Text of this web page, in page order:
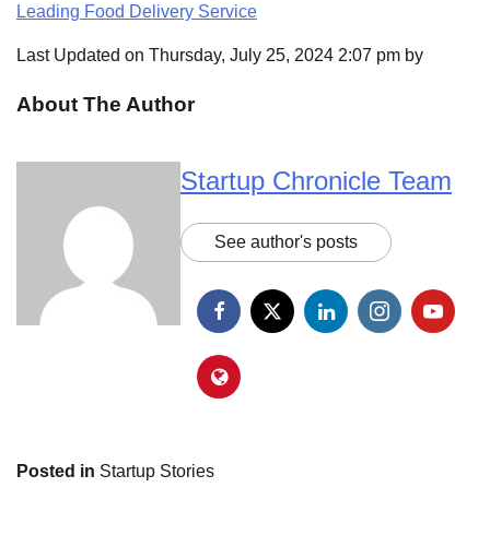
Leading Food Delivery Service
Last Updated on Thursday, July 25, 2024 2:07 pm by
About The Author
Startup Chronicle Team
See author's posts
Posted in Startup Stories